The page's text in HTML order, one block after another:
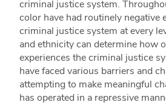
criminal justice system.
color have had routinely negative
criminal justice system at every
and ethnicity can determine how
experiences the criminal justice
have faced various barriers and
attempting to make meaningful
has operated in a repressive